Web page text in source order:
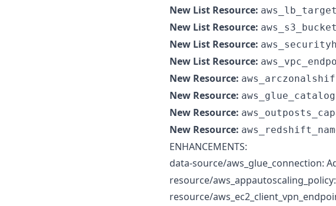
New List Resource:
New List Resource:
New List Resource:
New List Resource:
New Resource:
New Resource: aws_glue_catalog
New Resource:
New Resource:
ENHANCEMENTS:
data-source/aws_glue_connection:
resource/
resource/